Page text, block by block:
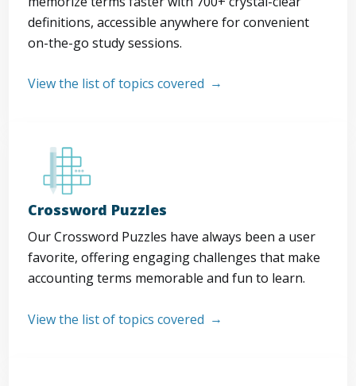
definitions, accessible anywhere for convenient
on-the-go study sessions.
View the list of topics covered
Crossword Puzzles
Our Crossword Puzzles have always been a user
favorite, offering engaging challenges that make
accounting terms memorable and fun to learn.
View the list of topics covered